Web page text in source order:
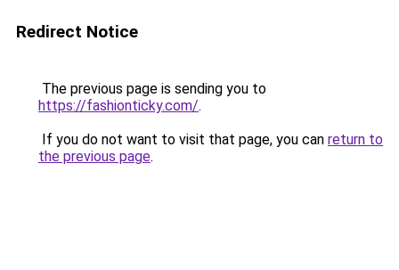
Redirect Notice
The previous page is sending you to
https://fashionticky.com/.
If you do not want to visit that page, you can return to
the previous page.